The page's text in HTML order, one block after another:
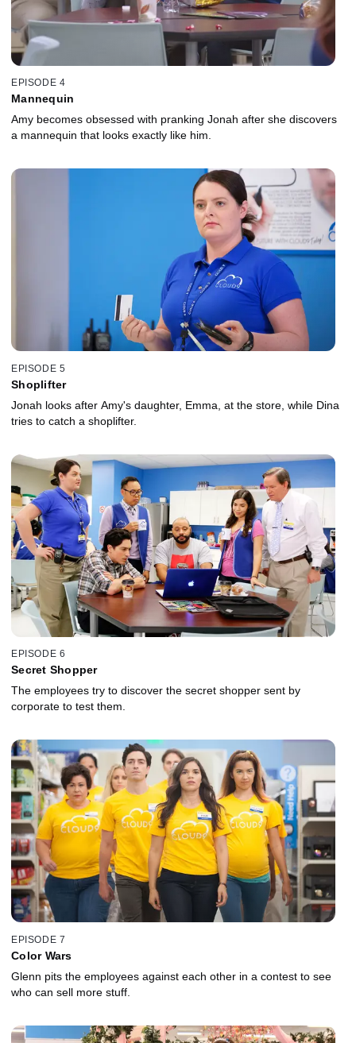
EPISODE 4
Mannequin
Amy becomes obsessed with pranking Jonah after she discovers
a mannequin that looks exactly like him.
EPISODE 5
Shoplifter
Jonah looks after Amy's daughter, Emma, at the store, while Dina
tries to catch a shoplifter.
EPISODE 6
Secret Shopper
The employees try to discover the secret shopper sent by
corporate to test them.
EPISODE 7
Color Wars
Glenn pits the employees against each other in a contest to see
who can sell more stuff.